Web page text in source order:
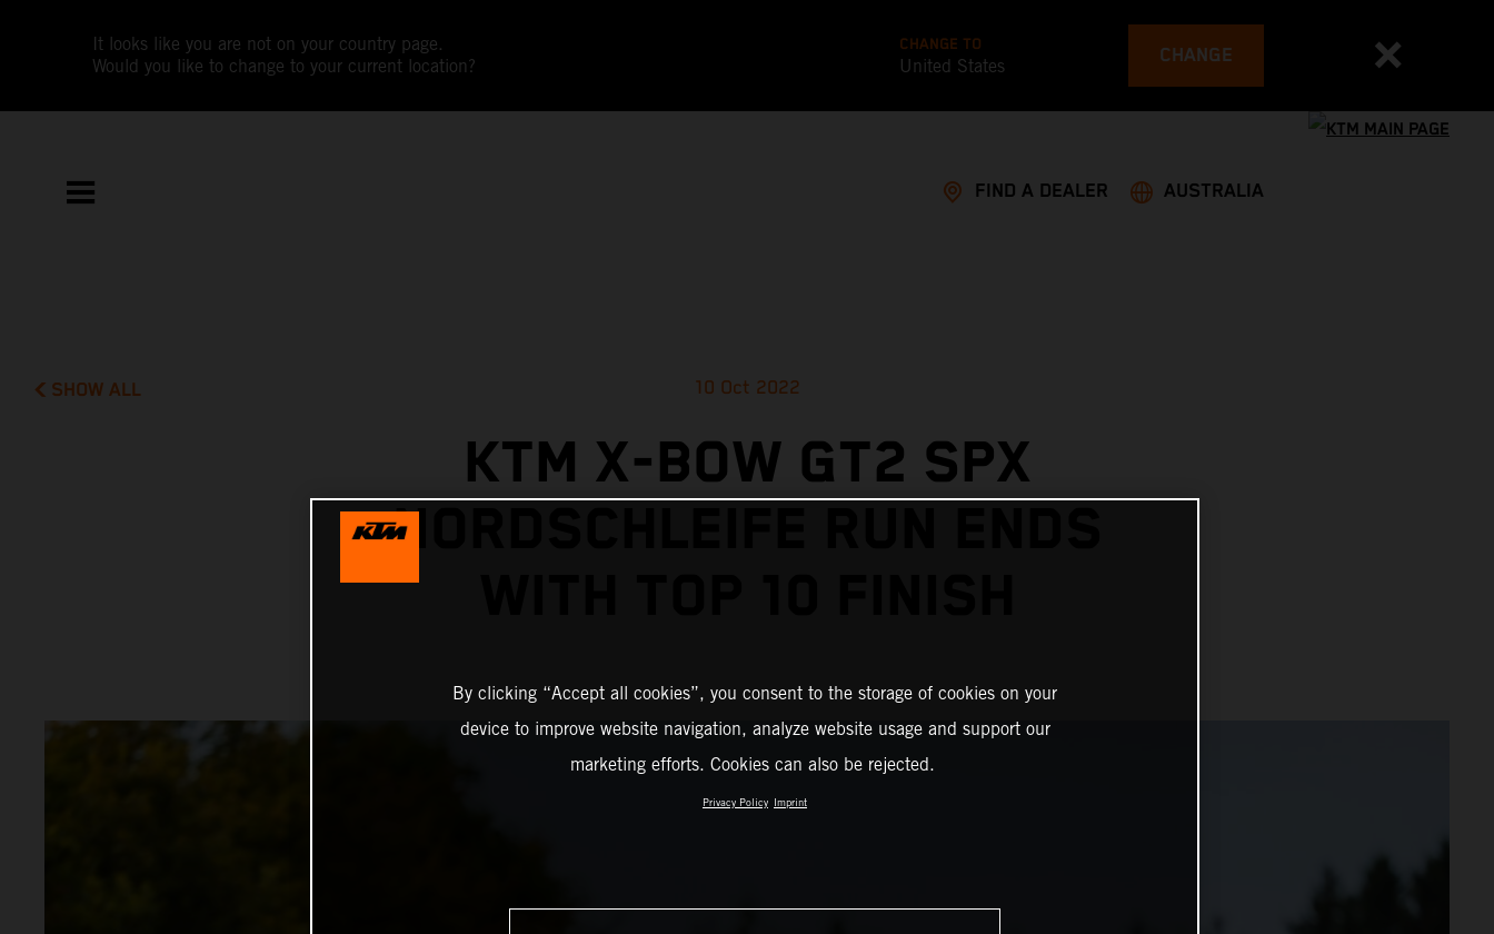
It looks like you are not on your country page.
Would you like to change to your current location?
CHANGE TO
United States CHANGE
FIND A DEALER AUSTRALIA
SHOW ALL 10 Oct 2022
KTM X-BOW GT2 SPX
NORDSCHLEIFE RUN ENDS
By clicking “Accept all cookies”, you consent to the storage of cookies on your
device to improve website navigation, analyze website usage and support our
marketing efforts. Cookies can also be rejected.
Privacy Policy Imprint